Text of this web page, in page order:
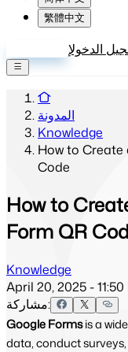
繁體中文
الدخول
المدونة
Knowledge
How to Create
Code
How to
Form QR
Knowledge
April 20, 2025 - 11:50
مشاركة:
Google Formsis a
data, conduct